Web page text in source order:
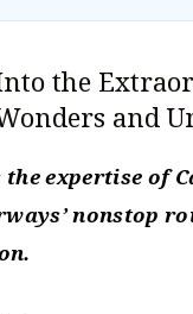
the
and
the expertise of
nonstop